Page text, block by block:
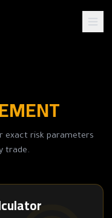
exact risk parameters
trade.